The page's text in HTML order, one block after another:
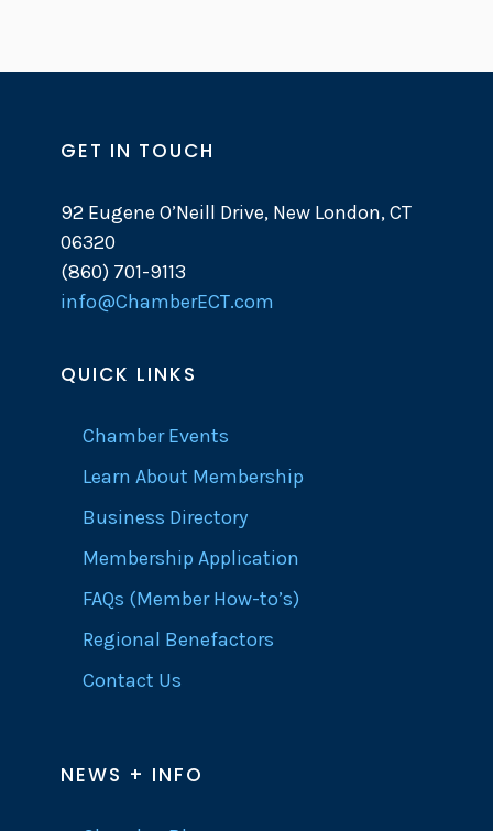
GET IN TOUCH
92 Eugene O’Neill Drive, New London, CT
06320
(860) 701-9113
info@ChamberECT.com
QUICK LINKS
Chamber Events
Learn About Membership
Business Directory
Membership Application
FAQs (Member How-to’s)
Regional Benefactors
Contact Us
NEWS + INFO